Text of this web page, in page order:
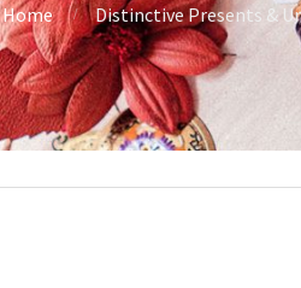
Home Distinctive Presents &